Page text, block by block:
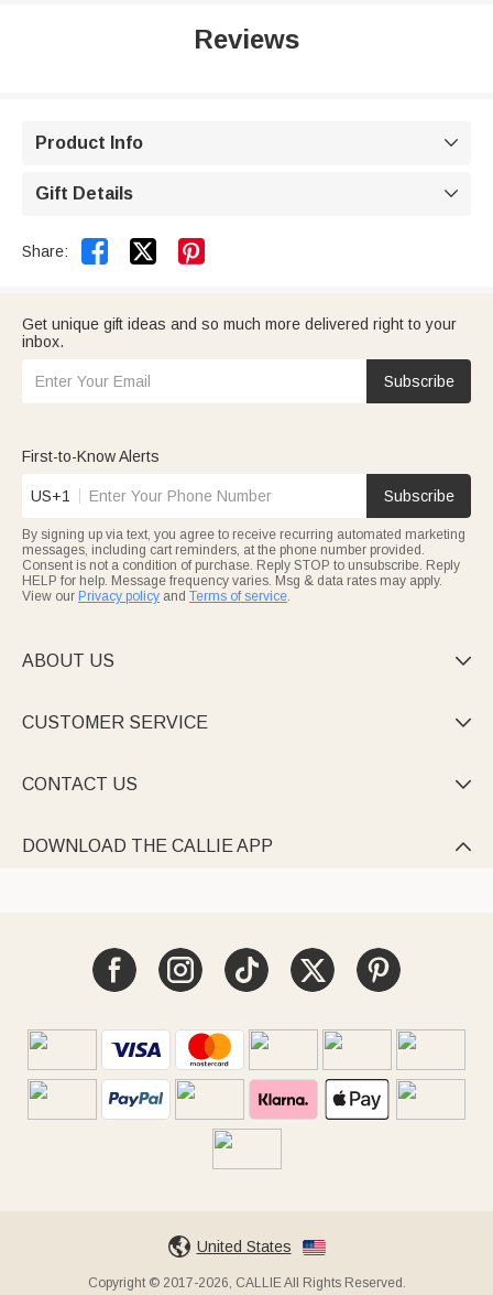
Reviews
Product Info 
Gift Details 
Share:  
Get unique gift ideas and so much more delivered right to your
inbox.
Subscribe
First-to-Know Alerts
US+1 Subscribe
By signing up via text, you agree to receive recurring automated marketing
messages, including cart reminders, at the phone number provided.
Consent is not a condition of purchase. Reply STOP to unsubscribe. Reply
HELP for help. Message frequency varies. Msg & data rates may apply.
View our Privacy policy and Terms of service.
ABOUT US 
CUSTOMER SERVICE 
CONTACT US 
DOWNLOAD THE CALLIE APP 
United States
Copyright © 2017-2026, CALLIE All Rights Reserved.